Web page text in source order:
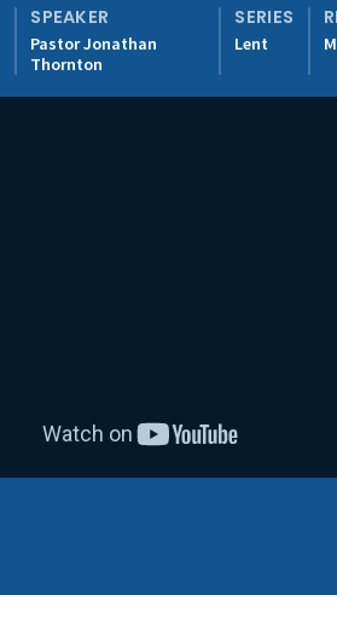
SPEAKER
Pastor Jonathan
Thornton
SERIES
Lent